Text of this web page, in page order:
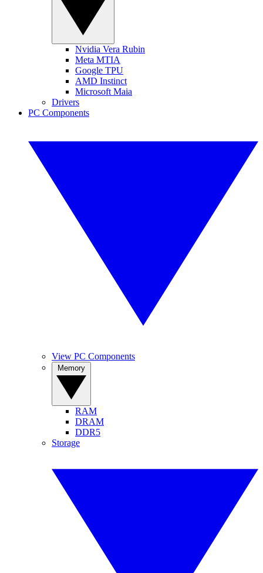
Nvidia Vera Rubin
Meta MTIA
Google TPU
AMD Instinct
Microsoft Maia
Drivers
PC Components
View PC Components
RAM
DRAM
DDR5
Storage